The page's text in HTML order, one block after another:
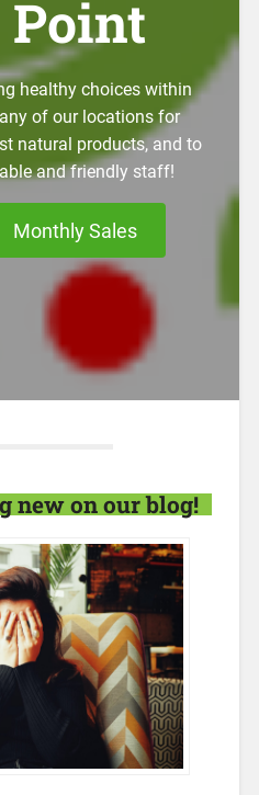
Point
healthy choices within
of our locations for
natural products, and to
and friendly staff!
Monthly Sales
new on our blog!